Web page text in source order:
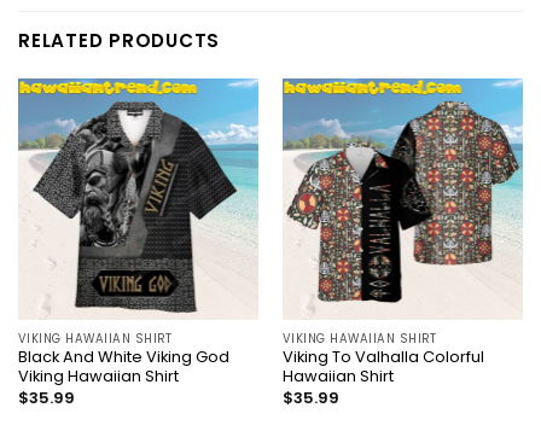
RELATED PRODUCTS
VIKING HAWAIIAN SHIRT
Black And White Viking God
Viking Hawaiian Shirt
$35.99
VIKING HAWAIIAN SHIRT
Viking To Valhalla Colorful
Hawaiian Shirt
$35.99